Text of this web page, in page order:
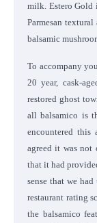
milk. Estero Gold
Parmesan
balsamic
To accompany
20 year, cask-
restored ghost
all balsamico is
encountered this
agreed it was not
that it had
sense that we
restaurant rating
the balsamico